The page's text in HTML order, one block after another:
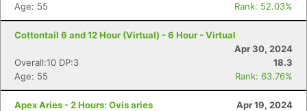
Age: 55
Rank: 52.03%
Cottontail 6 and 12 Hour (Virtual) - 6 Hour - Virtual
Apr 30, 2024
Overall:10 DP:3
18.3
Age: 55
Rank: 63.76%
Apex Aries - 2 Hours: Ovis aries
Apr 19, 2024